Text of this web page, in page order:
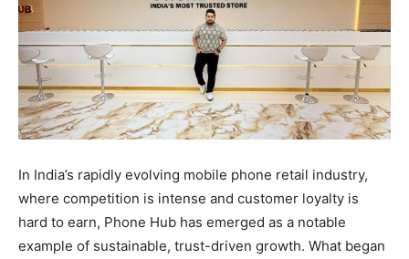
In India’s rapidly evolving mobile phone retail industry,
where competition is intense and customer loyalty is
hard to earn, Phone Hub has emerged as a notable
example of sustainable, trust-driven growth. What began